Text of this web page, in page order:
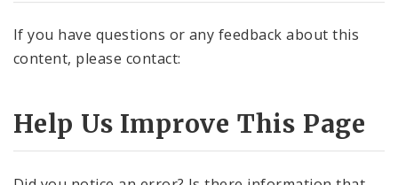
If you have questions or any feedback about this
content, please contact:
Help Us Improve This Page